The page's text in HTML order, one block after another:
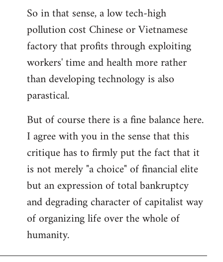
So in that sense, a low tech-high
pollution cost Chinese or Vietnamese
factory that profits through exploiting
workers' time and health more rather
than developing technology is also
parastical.
But of course there is a fine balance here.
I agree with you in the sense that this
critique has to firmly put the fact that it
is not merely "a choice" of financial elite
but an expression of total bankruptcy
and degrading character of capitalist way
of organizing life over the whole of
humanity.